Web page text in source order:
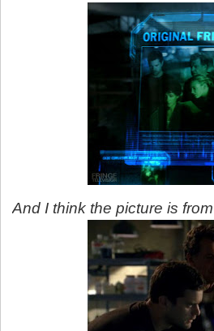
And I think the picture is